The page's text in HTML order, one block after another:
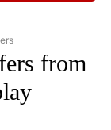
SPORTS" TO
from